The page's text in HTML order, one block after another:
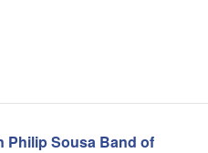
Philip Sousa Band of